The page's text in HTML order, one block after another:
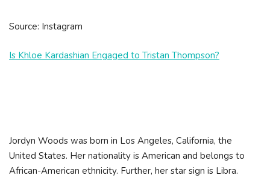
Source: Instagram
Is Khloe Kardashian Engaged to Tristan Thompson?
Jordyn Woods was born in Los Angeles, California, the
United States. Her nationality is American and belongs to
African-American ethnicity. Further, her star sign is Libra.